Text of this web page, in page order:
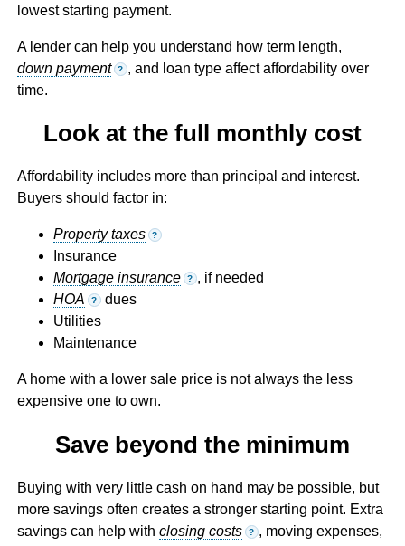
lowest starting payment.
A lender can help you understand how term length,
down payment
? , and loan type affect affordability over
time.
Look at the full monthly cost
Affordability includes more than principal and interest.
Buyers should factor in:
Property taxes ?
Insurance
Mortgage insurance
? , if needed
HOA
? dues
Utilities
Maintenance
A home with a lower sale price is not always the less
expensive one to own.
Save beyond the minimum
Buying with very little cash on hand may be possible, but
more savings often creates a stronger starting point. Extra
savings can help with closing costs ? , moving expenses,